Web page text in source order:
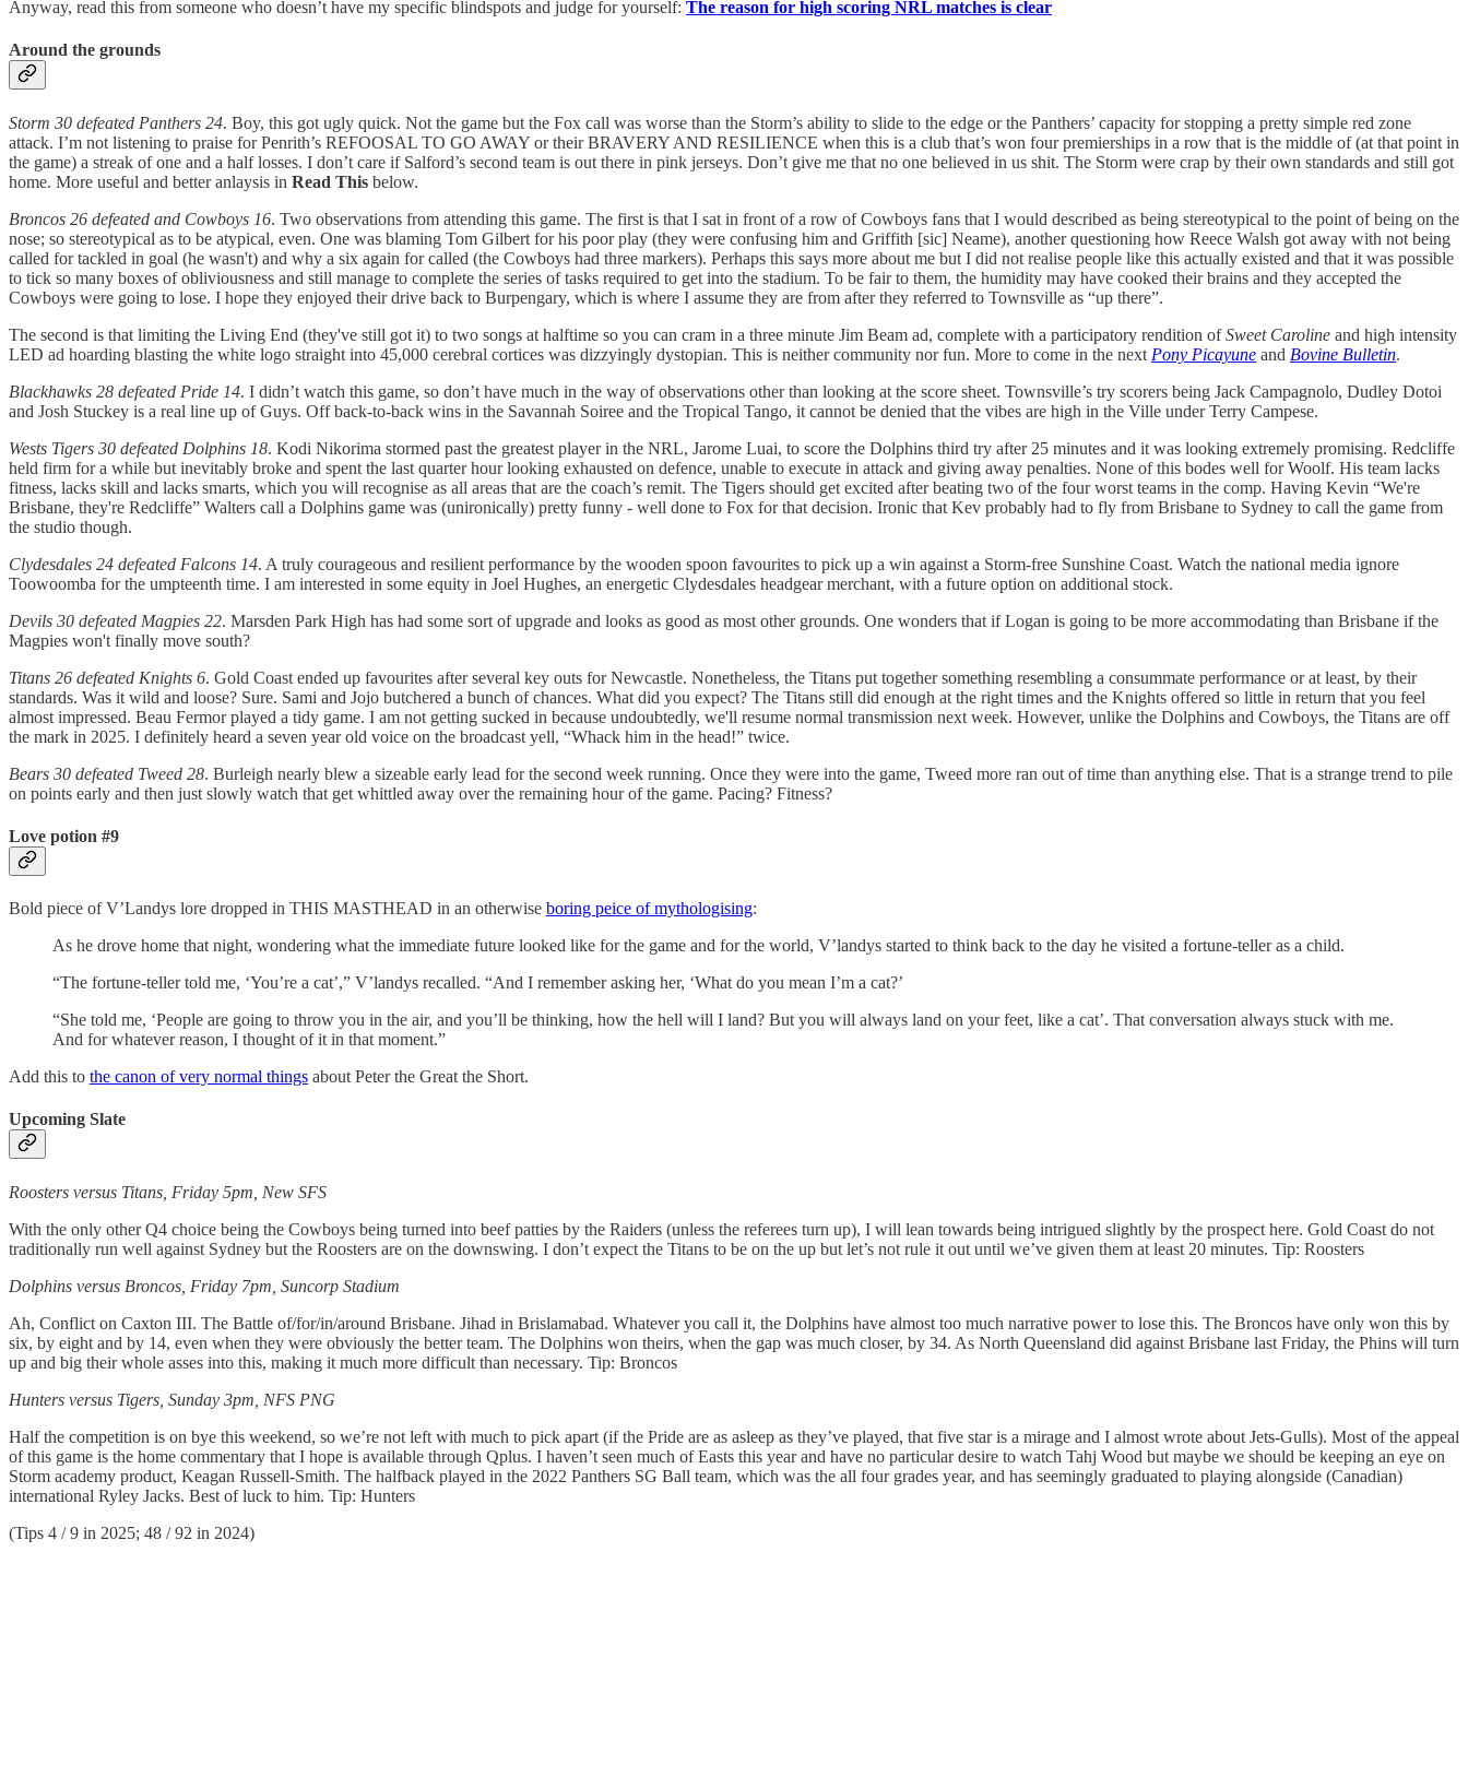
Anyway, read this from someone who doesn’t have my specific blindspots and judge for yourself: The reason for high scoring NRL matches is clear
Around the grounds
Storm 30 defeated Panthers 24. Boy, this got ugly quick. Not the game but the Fox call was worse than the Storm’s ability to slide to the edge or the Panthers’ capacity for stopping a pretty simple red zone
attack. I’m not listening to praise for Penrith’s REFOOSAL TO GO AWAY or their BRAVERY AND RESILIENCE when this is a club that’s won four premierships in a row that is the middle of (at that point in
the game) a streak of one and a half losses. I don’t care if Salford’s second team is out there in pink jerseys. Don’t give me that no one believed in us shit. The Storm were crap by their own standards and still got
home. More useful and better anlaysis in Read This below.
Broncos 26 defeated and Cowboys 16. Two observations from attending this game. The first is that I sat in front of a row of Cowboys fans that I would described as being stereotypical to the point of being on the
nose; so stereotypical as to be atypical, even. One was blaming Tom Gilbert for his poor play (they were confusing him and Griffith [sic] Neame), another questioning how Reece Walsh got away with not being
called for tackled in goal (he wasn't) and why a six again for called (the Cowboys had three markers). Perhaps this says more about me but I did not realise people like this actually existed and that it was possible
to tick so many boxes of obliviousness and still manage to complete the series of tasks required to get into the stadium. To be fair to them, the humidity may have cooked their brains and they accepted the
Cowboys were going to lose. I hope they enjoyed their drive back to Burpengary, which is where I assume they are from after they referred to Townsville as “up there”.
The second is that limiting the Living End (they've still got it) to two songs at halftime so you can cram in a three minute Jim Beam ad, complete with a participatory rendition ofSweet Caroline and high intensity
LED ad hoarding blasting the white logo straight into 45,000 cerebral cortices was dizzyingly dystopian. This is neither community nor fun. More to come in the next Pony Picayune and Bovine Bulletin.
Blackhawks 28 defeated Pride 14. I didn’t watch this game, so don’t have much in the way of observations other than looking at the score sheet. Townsville’s try scorers being Jack Campagnolo, Dudley Dotoi
and Josh Stuckey is a real line up of Guys. Off back-to-back wins in the Savannah Soiree and the Tropical Tango, it cannot be denied that the vibes are high in the Ville under Terry Campese.
Wests Tigers 30 defeated Dolphins 18. Kodi Nikorima stormed past the greatest player in the NRL, Jarome Luai, to score the Dolphins third try after 25 minutes and it was looking extremely promising. Redcliffe
held firm for a while but inevitably broke and spent the last quarter hour looking exhausted on defence, unable to execute in attack and giving away penalties. None of this bodes well for Woolf. His team lacks
fitness, lacks skill and lacks smarts, which you will recognise as all areas that are the coach’s remit. The Tigers should get excited after beating two of the four worst teams in the comp. Having Kevin “We're
Brisbane, they're Redcliffe” Walters call a Dolphins game was (unironically) pretty funny - well done to Fox for that decision. Ironic that Kev probably had to fly from Brisbane to Sydney to call the game from
the studio though.
Clydesdales 24 defeated Falcons 14. A truly courageous and resilient performance by the wooden spoon favourites to pick up a win against a Storm-free Sunshine Coast. Watch the national media ignore
Toowoomba for the umpteenth time. I am interested in some equity in Joel Hughes, an energetic Clydesdales headgear merchant, with a future option on additional stock.
Devils 30 defeated Magpies 22. Marsden Park High has had some sort of upgrade and looks as good as most other grounds. One wonders that if Logan is going to be more accommodating than Brisbane if the
Magpies won't finally move south?
Titans 26 defeated Knights 6. Gold Coast ended up favourites after several key outs for Newcastle. Nonetheless, the Titans put together something resembling a consummate performance or at least, by their
standards. Was it wild and loose? Sure. Sami and Jojo butchered a bunch of chances. What did you expect? The Titans still did enough at the right times and the Knights offered so little in return that you feel
almost impressed. Beau Fermor played a tidy game. I am not getting sucked in because undoubtedly, we'll resume normal transmission next week. However, unlike the Dolphins and Cowboys, the Titans are off
the mark in 2025. I definitely heard a seven year old voice on the broadcast yell, “Whack him in the head!” twice.
Bears 30 defeated Tweed 28. Burleigh nearly blew a sizeable early lead for the second week running. Once they were into the game, Tweed more ran out of time than anything else. That is a strange trend to pile
on points early and then just slowly watch that get whittled away over the remaining hour of the game. Pacing? Fitness?
Love potion #9
Bold piece of V’Landys lore dropped in THIS MASTHEAD in an otherwise boring peice of mythologising:
As he drove home that night, wondering what the immediate future looked like for the game and for the world, V’landys started to think back to the day he visited a fortune-teller as a child.
“The fortune-teller told me, ‘You’re a cat’,” V’landys recalled. “And I remember asking her, ‘What do you mean I’m a cat?’
“She told me, ‘People are going to throw you in the air, and you’ll be thinking, how the hell will I land? But you will always land on your feet, like a cat’. That conversation always stuck with me.
And for whatever reason, I thought of it in that moment.”
Add this to the canon of very normal things about Peter the Great the Short.
Upcoming Slate
Roosters versus Titans, Friday 5pm, New SFS
With the only other Q4 choice being the Cowboys being turned into beef patties by the Raiders (unless the referees turn up), I will lean towards being intrigued slightly by the prospect here. Gold Coast do not
traditionally run well against Sydney but the Roosters are on the downswing. I don’t expect the Titans to be on the up but let’s not rule it out until we’ve given them at least 20 minutes. Tip: Roosters
Dolphins versus Broncos, Friday 7pm, Suncorp Stadium
Ah, Conflict on Caxton III. The Battle of/for/in/around Brisbane. Jihad in Brislamabad. Whatever you call it, the Dolphins have almost too much narrative power to lose this. The Broncos have only won this by
six, by eight and by 14, even when they were obviously the better team. The Dolphins won theirs, when the gap was much closer, by 34. As North Queensland did against Brisbane last Friday, the Phins will turn
up and big their whole asses into this, making it much more difficult than necessary. Tip: Broncos
Hunters versus Tigers, Sunday 3pm, NFS PNG
Half the competition is on bye this weekend, so we’re not left with much to pick apart (if the Pride are as asleep as they’ve played, that five star is a mirage and I almost wrote about Jets-Gulls). Most of the appeal
of this game is the home commentary that I hope is available through Qplus. I haven’t seen much of Easts this year and have no particular desire to watch Tahj Wood but maybe we should be keeping an eye on
Storm academy product, Keagan Russell-Smith. The halfback played in the 2022 Panthers SG Ball team, which was the all four grades year, and has seemingly graduated to playing alongside (Canadian)
international Ryley Jacks. Best of luck to him. Tip: Hunters
(Tips 4 / 9 in 2025; 48 / 92 in 2024)